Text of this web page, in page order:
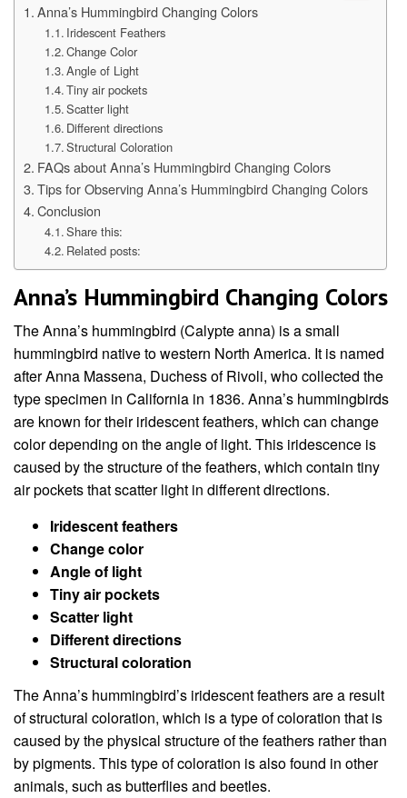
Anna’s Hummingbird Changing Colors
Iridescent Feathers
Change Color
Angle of Light
Tiny air pockets
Scatter light
Different directions
Structural Coloration
FAQs about Anna’s Hummingbird Changing Colors
Tips for Observing Anna’s Hummingbird Changing Colors
Conclusion
Share this:
Related posts:
Anna’s Hummingbird Changing Colors
The Anna’s hummingbird (Calypte anna) is a small
hummingbird native to western North America. It is named
after Anna Massena, Duchess of Rivoli, who collected the
type specimen in California in 1836. Anna’s hummingbirds
are known for their iridescent feathers, which can change
color depending on the angle of light. This iridescence is
caused by the structure of the feathers, which contain tiny
air pockets that scatter light in different directions.
Iridescent feathers
Change color
Angle of light
Tiny air pockets
Scatter light
Different directions
Structural coloration
The Anna’s hummingbird’s iridescent feathers are a result
of structural coloration, which is a type of coloration that is
caused by the physical structure of the feathers rather than
by pigments. This type of coloration is also found in other
animals, such as butterflies and beetles.